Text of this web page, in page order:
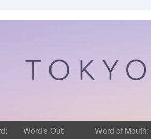
Word’s Out:
Word of Mouth: